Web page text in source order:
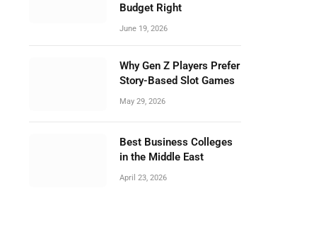
Budget Right
June 19, 2026
Why Gen Z Players Prefer
Story-Based Slot Games
May 29, 2026
Best Business Colleges
in the Middle East
April 23, 2026